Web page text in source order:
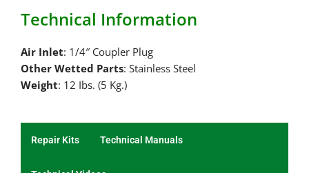
Technical Information
Air Inlet: 1/4″ Coupler Plug
Other Wetted Parts: Stainless Steel
Weight: 12 Ibs. (5 Kg.)
Repair Kits Technical Manuals